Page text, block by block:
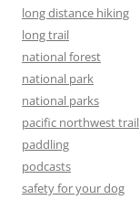
long distance hiking
long trail
national forest
national park
national parks
pacific northwest trail
paddling
podcasts
safety for your dog